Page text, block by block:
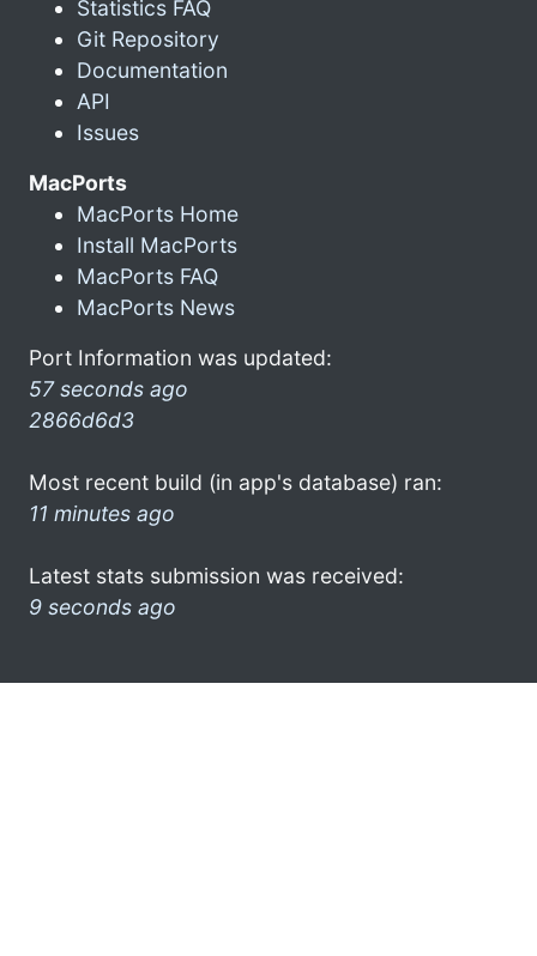
Statistics FAQ
Git Repository
Documentation
API
Issues
MacPorts
MacPorts Home
Install MacPorts
MacPorts FAQ
MacPorts News
Port Information was updated:
57 seconds ago
2866d6d3
Most recent build (in app's database) ran:
11 minutes ago
Latest stats submission was received:
9 seconds ago